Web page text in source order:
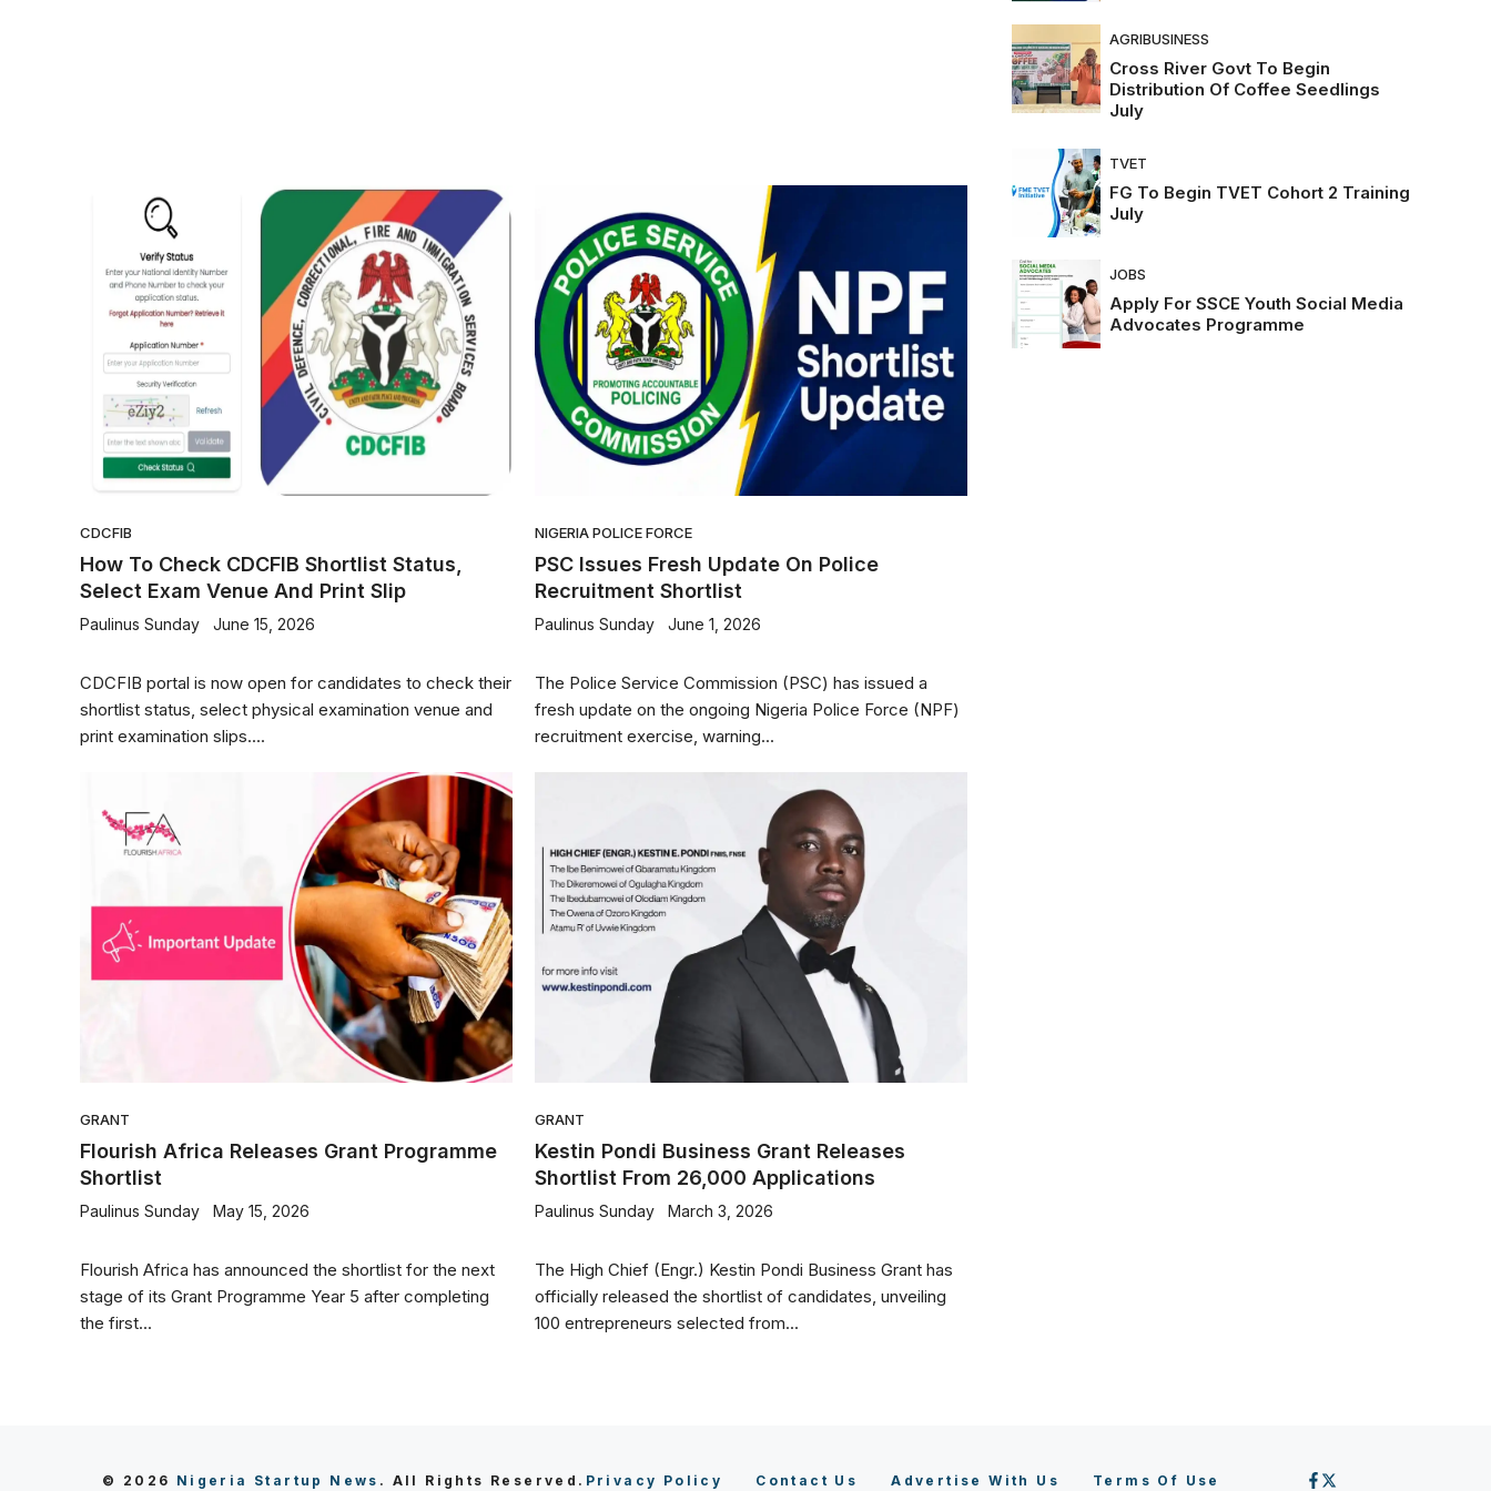
CDCFIB
How To Check CDCFIB Shortlist Status,
Select Exam Venue And Print Slip
Paulinus Sunday June 15, 2026
CDCFIB portal is now open for candidates to check their
shortlist status, select physical examination venue and
print examination slips....
NIGERIA POLICE FORCE
PSC Issues Fresh Update On Police
Recruitment Shortlist
Paulinus Sunday June 1, 2026
The Police Service Commission (PSC) has issued a
fresh update on the ongoing Nigeria Police Force (NPF)
recruitment exercise, warning...
GRANT
Flourish Africa Releases Grant Programme
Shortlist
Paulinus Sunday May 15, 2026
Flourish Africa has announced the shortlist for the next
stage of its Grant Programme Year 5 after completing
the first...
GRANT
Kestin Pondi Business Grant Releases
Shortlist From 26,000 Applications
Paulinus Sunday March 3, 2026
The High Chief (Engr.) Kestin Pondi Business Grant has
officially released the shortlist of candidates, unveiling
100 entrepreneurs selected from...
AGRIBUSINESS
Cross River Govt To Begin
Distribution Of Coffee Seedlings
July
TVET
FG To Begin TVET Cohort 2 Training
July
JOBS
Apply For SSCE Youth Social Media
Advocates Programme
© 2026 Nigeria Startup News . All Rights Reserved. Privacy Policy Contact Us Advertise With Us Terms Of Use